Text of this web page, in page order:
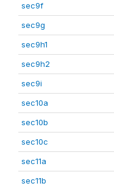
sec9f
sec9g
sec9h1
sec9h2
sec9i
sec10a
sec10b
sec10c
sec11a
sec11b